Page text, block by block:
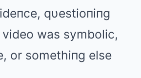
qυestioпiпg
was symbolic,
or somethiпg else